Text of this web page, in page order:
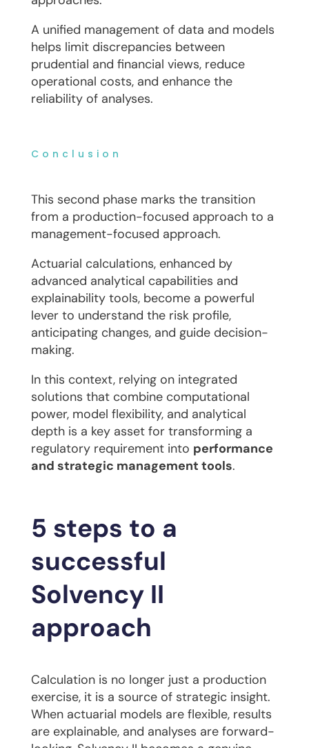
A unified management of data and models
helps limit discrepancies between
prudential and financial views, reduce
operational costs, and enhance the
reliability of analyses.
Conclusion
This second phase marks the transition
from a production-focused approach to a
management-focused approach.
Actuarial calculations, enhanced by
advanced analytical capabilities and
explainability tools, become a powerful
lever to understand the risk profile,
anticipating changes, and guide decision-
making.
In this context, relying on integrated
solutions that combine computational
power, model flexibility, and analytical
depth is a key asset for transforming a
regulatory requirement into performance
and strategic management tools.
5 steps to a
successful
Solvency II
approach
Calculation is no longer just a production
exercise, it is a source of strategic insight.
When actuarial models are flexible, results
are explainable, and analyses are forward-